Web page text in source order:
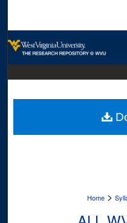
Digital
Home >